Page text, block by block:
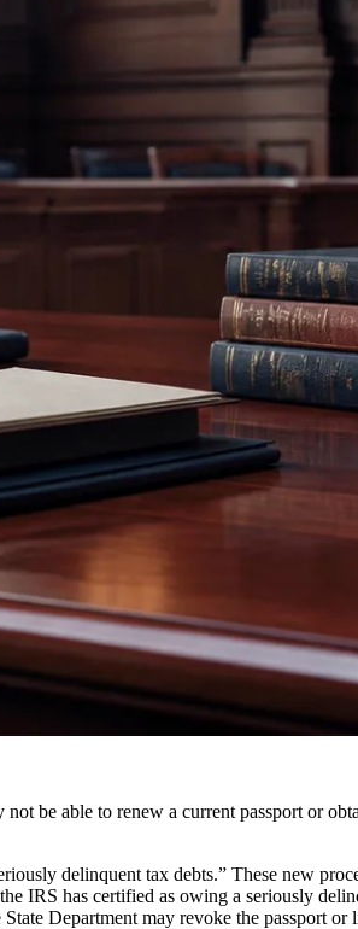
be able to renew a current passport or
delinquent tax debts.” These new
IRS has certified as owing a seriously
Department may revoke the passport